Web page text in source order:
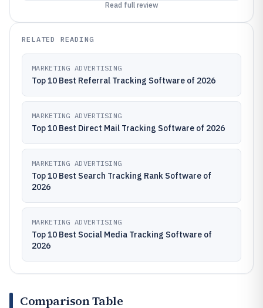
Read full review
RELATED READING
MARKETING ADVERTISING
Top 10 Best Referral Tracking Software of 2026
MARKETING ADVERTISING
Top 10 Best Direct Mail Tracking Software of 2026
MARKETING ADVERTISING
Top 10 Best Search Tracking Rank Software of
2026
MARKETING ADVERTISING
Top 10 Best Social Media Tracking Software of
2026
Comparison Table